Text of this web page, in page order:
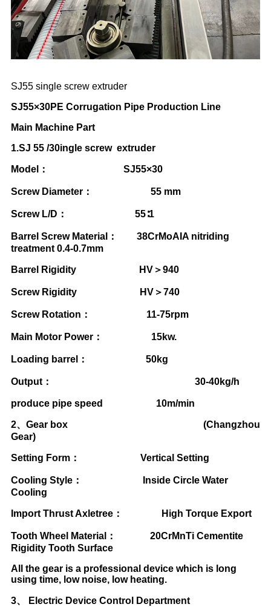
SJ55 single screw extruder
SJ55×30PE Corrugation Pipe Production Line
Main Machine Part
1.SJ 55 /30ingle screw extruder
Model ： SJ55×30
Screw Diameter ： 55 mm
Screw L/D ： 55∶1
Barrel Screw Material ：
38CrMoAIA nitriding
treatment 0.4-0.7mm
Barrel Rigidity HV ＞940
Screw Rigidity HV ＞740
Screw Rotation ： 11-75rpm
Main Motor Power ： 15kw.
Loading barrel ： 50kg
Output ： 30-40kg/h
produce pipe speed 10m/min
2、 Gear box (Changzhou
Gear)
Setting Form ： Vertical Setting
Cooling Style ：
Inside Circle Water
Cooling
Import Thrust Axletree ： High Torque Export
Tooth Wheel Material ：
20CrMnTi Cementite
Rigidity Tooth Surface
All the gear is a professional device which is long
using time, low noise, low heating.
3、 Electric Device Control Department